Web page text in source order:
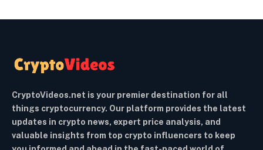
CryptoVideos.net is your premier destination for all
things cryptocurrency. Our platform provides the latest
updates in crypto news, expert price analysis, and
valuable insights from top crypto influencers to keep